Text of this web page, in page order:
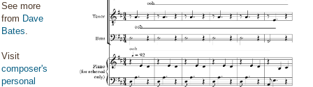
See more
from Dave
Bates.
Visit
composer's
personal